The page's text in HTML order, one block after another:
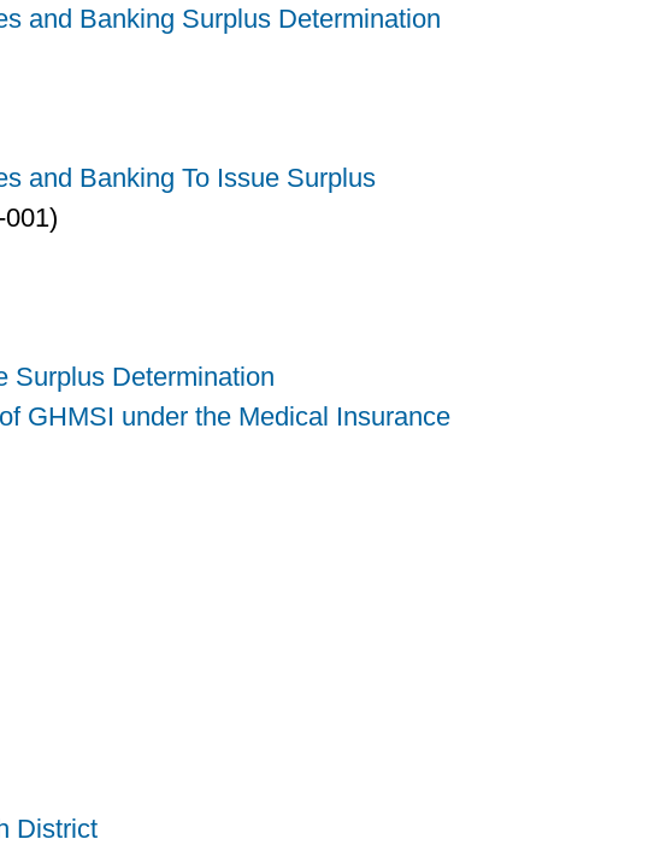
and Banking Surplus Determination
and Banking To Issue Surplus
Surplus Determination
GHMSI under the Medical Insurance
District